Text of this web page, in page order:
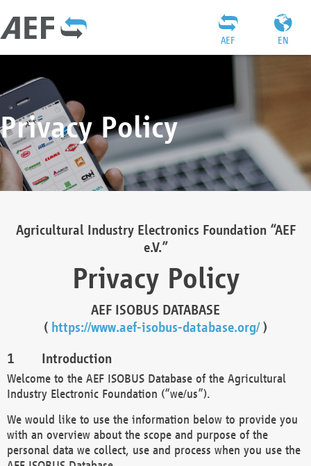
EN
AEF
Privacy Policy
Agricultural Industry Electronics Foundation “AEF
e.V.”
Privacy Policy
AEF ISOBUS DATABASE
( https://www.aef-isobus-database.org/)
Introduction
Welcome to the AEF ISOBUS Database of the Agricultural
Industry Electronic Foundation (“we/us”).
We would like to use the information below to provide you
with an overview about the scope and purpose of the
personal data we collect, use and process when you use the